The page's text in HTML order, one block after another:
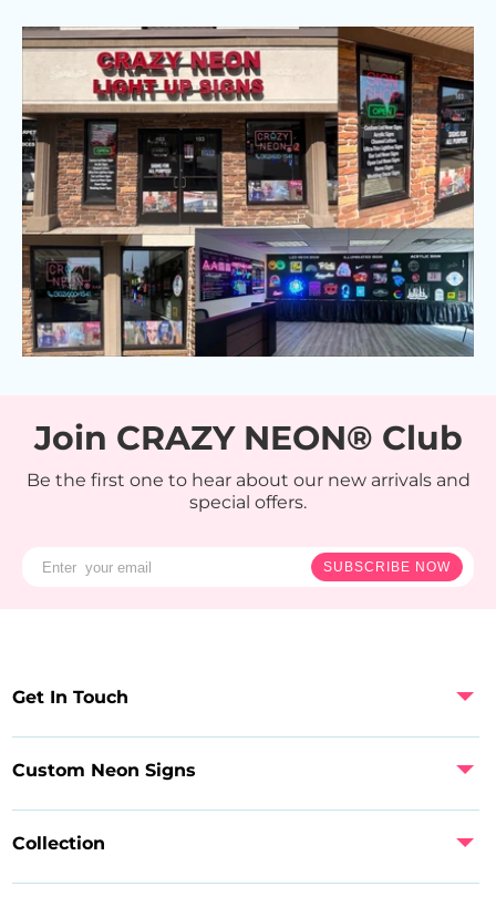
Join CRAZY NEON® Club
Be the first one to hear about our new arrivals and
special offers.
SUBSCRIBE NOW
Custom Neon Signs
Collection
Get In Touch